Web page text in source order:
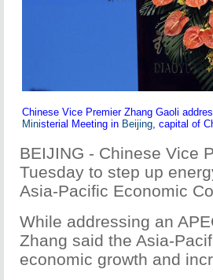
Chinese Vice Premier Zhang Gaoli
Ministerial Meeting in Beijing, capital of
BEIJING - Chinese Vice
Tuesday to step up
Asia-Pacific Economic
While addressing an
Zhang said the Asia-
economic growth and